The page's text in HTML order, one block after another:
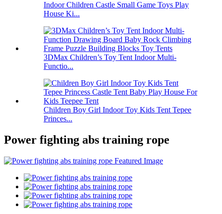
Indoor Children Castle Small Game Toys Play
House Ki...
3DMax Children’s Toy Tent Indoor Multi-
Functio...
Children Boy Girl Indoor Toy Kids Tent Tepee
Princes...
Power fighting abs training rope